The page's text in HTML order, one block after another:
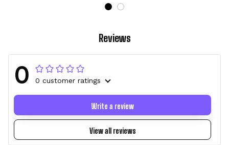
Reviews
0 0 customer ratings
View all reviews
Write a review